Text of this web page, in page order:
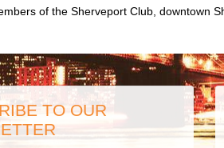
of the Sherveport Club, downtown
TO OUR